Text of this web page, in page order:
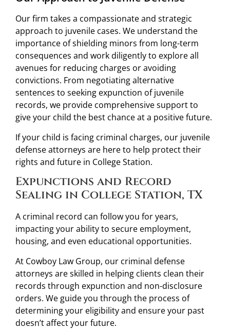
Our firm takes a compassionate and strategic
approach to juvenile cases. We understand the
importance of shielding minors from long-term
consequences and work diligently to explore all
avenues for reducing charges or avoiding
convictions. From negotiating alternative
sentences to seeking expunction of juvenile
records, we provide comprehensive support to
give your child the best chance at a positive future.
If your child is facing criminal charges, our juvenile
defense attorneys are here to help protect their
rights and future in College Station.
Expunctions and Record
Sealing in College Station, TX
A criminal record can follow you for years,
impacting your ability to secure employment,
housing, and even educational opportunities.
At Cowboy Law Group, our criminal defense
attorneys are skilled in helping clients clean their
records through expunction and non-disclosure
orders. We guide you through the process of
determining your eligibility and ensure your past
doesn’t affect your future.